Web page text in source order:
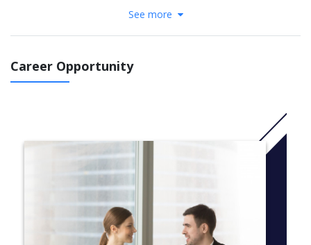
The lively and diverse lecture programme sees visiting artists
and art professionals discuss their own practice while
we’ll foster your natural abilities and interests in a stimulating
environment. Excellently equipped facilities and your own
Over 95% of students said they were satisfied with the
teaching and learning opportunities on this course (NSS
Click here
Module, Credits, Compulsory/optional
See more
Career Opportunity